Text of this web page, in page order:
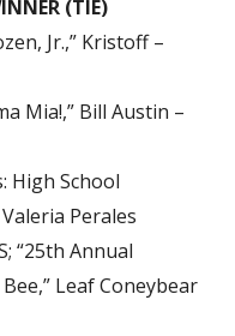
(TIE)
Jr.,” Kristoff –
Mia!,” Bill Austin –
High School
Perales
“25th Annual
Leaf Coneybear